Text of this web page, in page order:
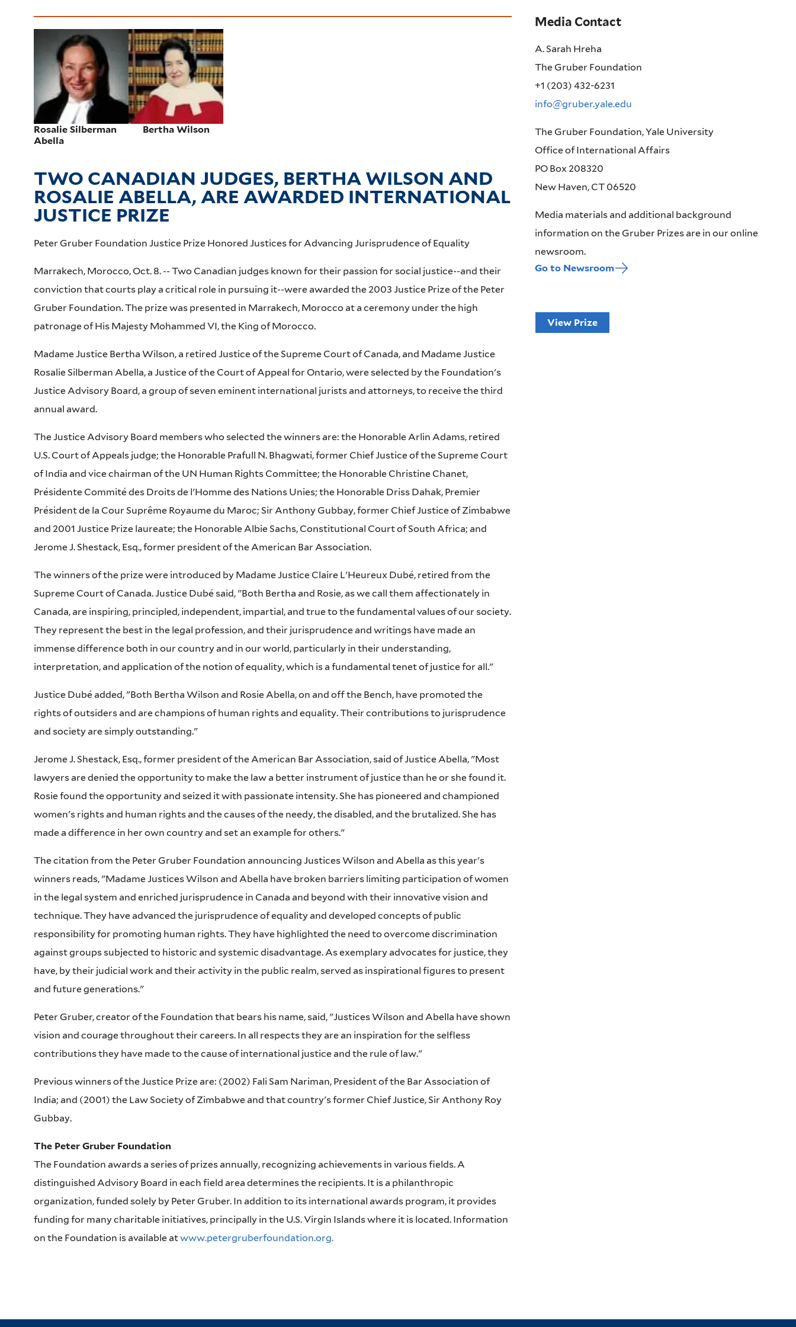
Rosalie Silberman
Abella
Bertha Wilson
TWO CANADIAN JUDGES, BERTHA WILSON AND
ROSALIE ABELLA, ARE AWARDED INTERNATIONAL
JUSTICE PRIZE
Peter Gruber Foundation Justice Prize Honored Justices for Advancing Jurisprudence of Equality
Marrakech, Morocco, Oct. 8. -- Two Canadian judges known for their passion for social justice--and their
conviction that courts play a critical role in pursuing it--were awarded the 2003 Justice Prize of the Peter
Gruber Foundation. The prize was presented in Marrakech, Morocco at a ceremony under the high
patronage of His Majesty Mohammed VI, the King of Morocco.
Madame Justice Bertha Wilson, a retired Justice of the Supreme Court of Canada, and Madame Justice
Rosalie Silberman Abella, a Justice of the Court of Appeal for Ontario, were selected by the Foundation's
Justice Advisory Board, a group of seven eminent international jurists and attorneys, to receive the third
annual award.
The Justice Advisory Board members who selected the winners are: the Honorable Arlin Adams, retired
U.S. Court of Appeals judge; the Honorable Prafull N. Bhagwati, former Chief Justice of the Supreme Court
of India and vice chairman of the UN Human Rights Committee; the Honorable Christine Chanet,
Présidente Commité des Droits de l'Homme des Nations Unies; the Honorable Driss Dahak, Premier
Président de la Cour Suprême Royaume du Maroc; Sir Anthony Gubbay, former Chief Justice of Zimbabwe
and 2001 Justice Prize laureate; the Honorable Albie Sachs, Constitutional Court of South Africa; and
Jerome J. Shestack, Esq., former president of the American Bar Association.
The winners of the prize were introduced by Madame Justice Claire L'Heureux Dubé, retired from the
Supreme Court of Canada. Justice Dubé said, "Both Bertha and Rosie, as we call them affectionately in
Canada, are inspiring, principled, independent, impartial, and true to the fundamental values of our society.
They represent the best in the legal profession, and their jurisprudence and writings have made an
immense difference both in our country and in our world, particularly in their understanding,
interpretation, and application of the notion of equality, which is a fundamental tenet of justice for all."
Justice Dubé added, "Both Bertha Wilson and Rosie Abella, on and off the Bench, have promoted the
rights of outsiders and are champions of human rights and equality. Their contributions to jurisprudence
and society are simply outstanding."
Jerome J. Shestack, Esq., former president of the American Bar Association, said of Justice Abella, "Most
lawyers are denied the opportunity to make the law a better instrument of justice than he or she found it.
Rosie found the opportunity and seized it with passionate intensity. She has pioneered and championed
women's rights and human rights and the causes of the needy, the disabled, and the brutalized. She has
made a difference in her own country and set an example for others."
The citation from the Peter Gruber Foundation announcing Justices Wilson and Abella as this year's
winners reads, "Madame Justices Wilson and Abella have broken barriers limiting participation of women
in the legal system and enriched jurisprudence in Canada and beyond with their innovative vision and
technique. They have advanced the jurisprudence of equality and developed concepts of public
responsibility for promoting human rights. They have highlighted the need to overcome discrimination
against groups subjected to historic and systemic disadvantage. As exemplary advocates for justice, they
have, by their judicial work and their activity in the public realm, served as inspirational figures to present
and future generations."
Peter Gruber, creator of the Foundation that bears his name, said, "Justices Wilson and Abella have shown
vision and courage throughout their careers. In all respects they are an inspiration for the selfless
contributions they have made to the cause of international justice and the rule of law."
Previous winners of the Justice Prize are: (2002) Fali Sam Nariman, President of the Bar Association of
India; and (2001) the Law Society of Zimbabwe and that country's former Chief Justice, Sir Anthony Roy
Gubbay.
The Peter Gruber Foundation
The Foundation awards a series of prizes annually, recognizing achievements in various fields. A
distinguished Advisory Board in each field area determines the recipients. It is a philanthropic
organization, funded solely by Peter Gruber. In addition to its international awards program, it provides
funding for many charitable initiatives, principally in the U.S. Virgin Islands where it is located. Information
on the Foundation is available atwww.petergruberfoundation.org.
Media Contact
A. Sarah Hreha
The Gruber Foundation
+1 (203) 432-6231
info@gruber.yale.edu
The Gruber Foundation, Yale University
Office of International Affairs
PO Box 208320
New Haven, CT 06520
Media materials and additional background
information on the Gruber Prizes are in our online
newsroom.
Go to Newsroom
View Prize